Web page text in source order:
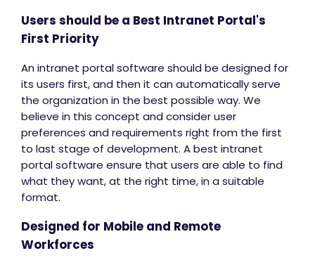
Users should be a Best Intranet Portal's
First Priority
An intranet portal software should be designed for
its users first, and then it can automatically serve
the organization in the best possible way. We
believe in this concept and consider user
preferences and requirements right from the first
to last stage of development. A best intranet
portal software ensure that users are able to find
what they want, at the right time, in a suitable
format.
Designed for Mobile and Remote
Workforces